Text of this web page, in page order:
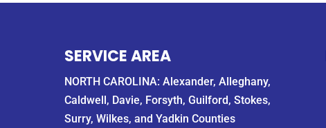
SERVICE AREA
NORTH CAROLINA: Alexander, Alleghany,
Caldwell, Davie, Forsyth, Guilford, Stokes,
Surry, Wilkes, and Yadkin Counties